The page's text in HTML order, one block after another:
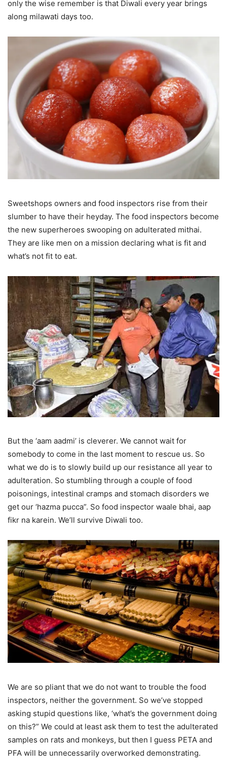
only the wise remember is that Diwali every year brings
along milawati days too.
Sweetshops owners and food inspectors rise from their
slumber to have their heyday. The food inspectors become
the new superheroes swooping on adulterated mithai.
They are like men on a mission declaring what is fit and
what’s not fit to eat.
But the ‘aam aadmi’ is cleverer. We cannot wait for
somebody to come in the last moment to rescue us. So
what we do is to slowly build up our resistance all year to
adulteration. So stumbling through a couple of food
poisonings, intestinal cramps and stomach disorders we
get our ‘hazma pucca”. So food inspector waale bhai, aap
fikr na karein. We’ll survive Diwali too.
We are so pliant that we do not want to trouble the food
inspectors, neither the government. So we’ve stopped
asking stupid questions like, ‘what’s the government doing
on this?” We could at least ask them to test the adulterated
samples on rats and monkeys, but then I guess PETA and
PFA will be unnecessarily overworked demonstrating.